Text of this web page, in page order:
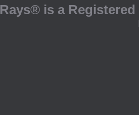
Rays® is a